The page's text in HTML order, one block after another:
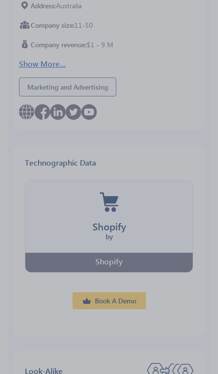
Address Australia
Company size 11-50
Company revenue $1 - 9 M
Show More...
Marketing and Advertising
Technographic Data
Shopify
by
Shopify
Book A Demo
Look-Alike